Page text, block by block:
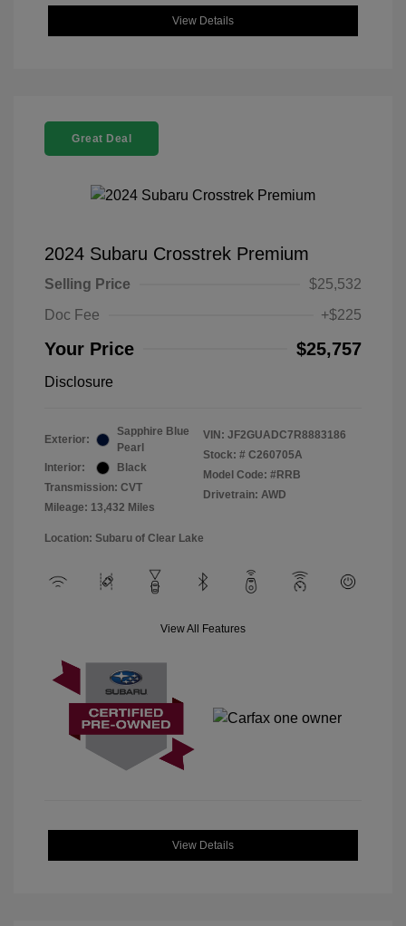
View Details
Great Deal
2024 Subaru Crosstrek Premium
Selling Price
$25,532
Doc Fee
+$225
Your Price $25,757
Disclosure
Exterior:
Sapphire Blue
Pearl
Interior:
Black
Transmission: CVT
Mileage: 13,432 Miles
VIN: JF2GUADC7R8883186
Stock: # C260705A
Model Code: #RRB
Drivetrain: AWD
Location: Subaru of Clear Lake
View All Features
View Details